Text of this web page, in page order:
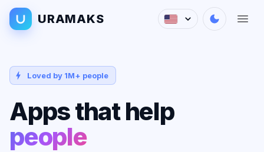
URAMAKS
Loved by 1M+ people
Apps that help
people